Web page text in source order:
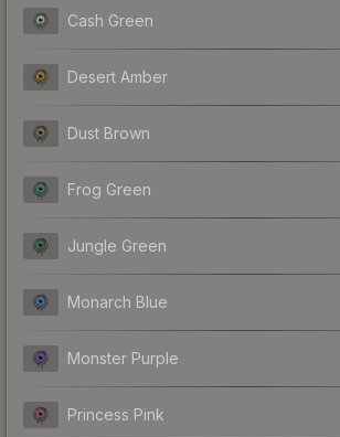
Cash Green
Desert Amber
Dust Brown
Frog Green
Jungle Green
Monarch Blue
Monster Purple
Princess Pink